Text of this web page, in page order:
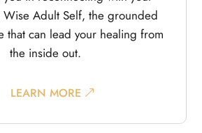
Wise Adult Self, the grounded
that can lead your healing from
the inside out.
LEARN MORE